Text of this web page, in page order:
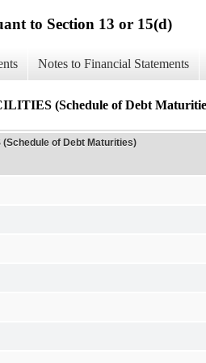
to Section 13 or 15(d)
Notes to Financial Statements
(Schedule of Debt
(Schedule of Debt Maturities)